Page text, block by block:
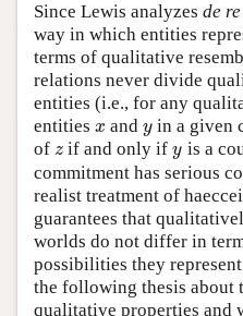
Since Lewis analyzes de re
way in which entities
terms of qualitative
relations never divide
entities (i.e., for any
entities x
x andy
y in a given
of z
z if and only ify
y is a
commitment has serious
realist treatment of
guarantees that
worlds do not differ in
possibilities they
the following thesis about
qualitative properties and